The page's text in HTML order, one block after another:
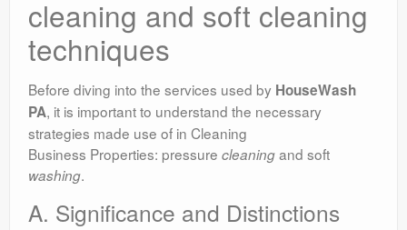
cleaning and soft cleaning
techniques
Before diving into the services used by HouseWash
PA, it is important to understand the necessary
strategies made use of in Cleaning
Business Properties: pressure cleaningand soft
washing.
A. Significance and Distinctions